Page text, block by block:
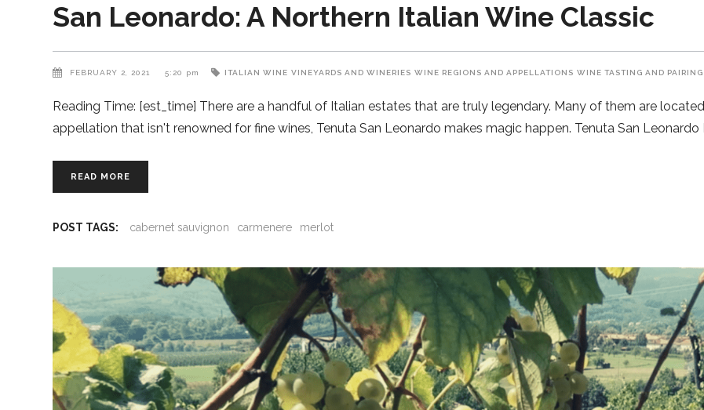
San Leonardo: A Northern Italian Wine Classic
FEBRUARY 2, 2021 5:20 pm ITALIAN WINE VINEYARDS AND WINERIES WINE REGIONS AND APPELLATIONS WINE TASTING AND PAIRING
Reading Time: [est_time] There are a handful of Italian estates that are truly legendary. Many of them are
appellation that isn't renowned for fine wines, Tenuta San Leonardo makes magic happen. Tenuta San
READ MORE
POST TAGS: cabernet sauvignon carmenere merlot